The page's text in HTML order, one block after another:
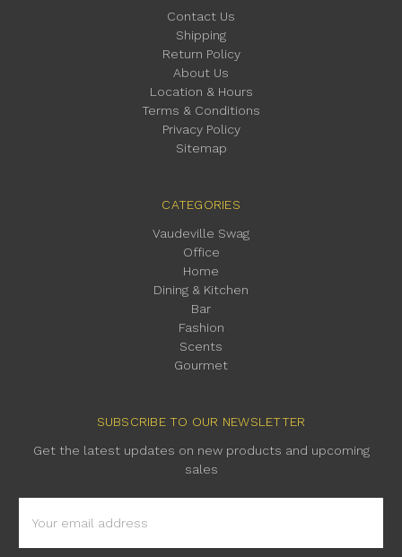
Contact Us
Shipping
Return Policy
About Us
Location & Hours
Terms & Conditions
Privacy Policy
Sitemap
CATEGORIES
Vaudeville Swag
Office
Home
Dining & Kitchen
Bar
Fashion
Scents
Gourmet
SUBSCRIBE TO OUR NEWSLETTER
Get the latest updates on new products and upcoming
sales
Address